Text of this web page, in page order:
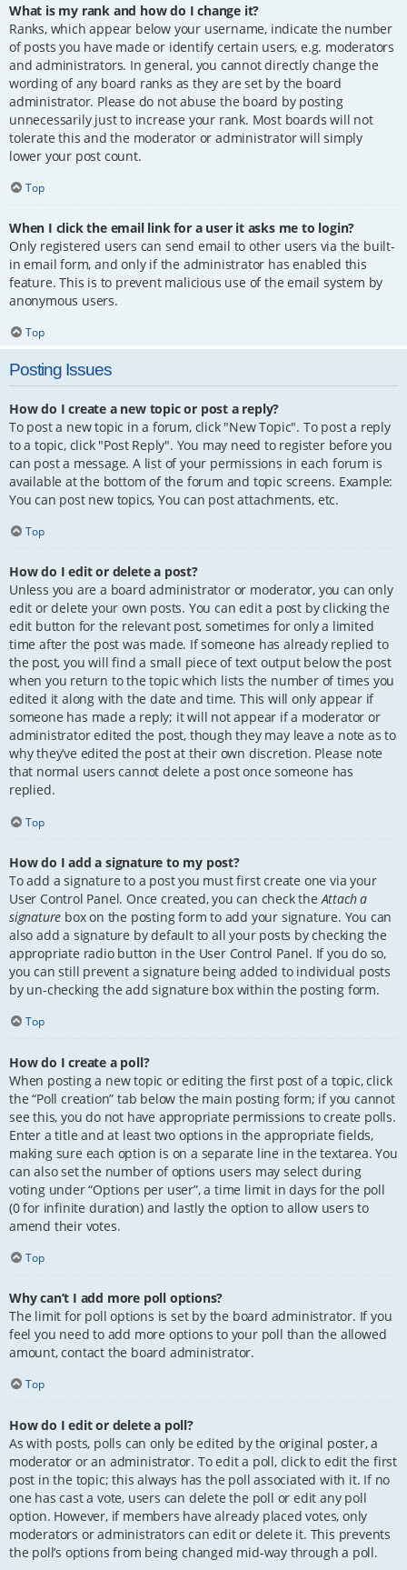
What is my rank and how do I change it?
Ranks, which appear below your username, indicate the number
of posts you have made or identify certain users, e.g. moderators
and administrators. In general, you cannot directly change the
wording of any board ranks as they are set by the board
administrator. Please do not abuse the board by posting
unnecessarily just to increase your rank. Most boards will not
tolerate this and the moderator or administrator will simply
lower your post count.
Top
When I click the email link for a user it asks me to login?
Only registered users can send email to other users via the built-
in email form, and only if the administrator has enabled this
feature. This is to prevent malicious use of the email system by
anonymous users.
Top
Posting Issues
How do I create a new topic or post a reply?
To post a new topic in a forum, click "New Topic". To post a reply
to a topic, click "Post Reply". You may need to register before you
can post a message. A list of your permissions in each forum is
available at the bottom of the forum and topic screens. Example:
You can post new topics, You can post attachments, etc.
Top
How do I edit or delete a post?
Unless you are a board administrator or moderator, you can only
edit or delete your own posts. You can edit a post by clicking the
edit button for the relevant post, sometimes for only a limited
time after the post was made. If someone has already replied to
the post, you will find a small piece of text output below the post
when you return to the topic which lists the number of times you
edited it along with the date and time. This will only appear if
someone has made a reply; it will not appear if a moderator or
administrator edited the post, though they may leave a note as to
why they’ve edited the post at their own discretion. Please note
that normal users cannot delete a post once someone has
replied.
Top
How do I add a signature to my post?
To add a signature to a post you must first create one via your
User Control Panel. Once created, you can check theAttach a
signature box on the posting form to add your signature. You can
also add a signature by default to all your posts by checking the
appropriate radio button in the User Control Panel. If you do so,
you can still prevent a signature being added to individual posts
by un-checking the add signature box within the posting form.
Top
How do I create a poll?
When posting a new topic or editing the first post of a topic, click
the “Poll creation” tab below the main posting form; if you cannot
see this, you do not have appropriate permissions to create polls.
Enter a title and at least two options in the appropriate fields,
making sure each option is on a separate line in the textarea. You
can also set the number of options users may select during
voting under “Options per user”, a time limit in days for the poll
(0 for infinite duration) and lastly the option to allow users to
amend their votes.
Top
Why can’t I add more poll options?
The limit for poll options is set by the board administrator. If you
feel you need to add more options to your poll than the allowed
amount, contact the board administrator.
Top
How do I edit or delete a poll?
As with posts, polls can only be edited by the original poster, a
moderator or an administrator. To edit a poll, click to edit the first
post in the topic; this always has the poll associated with it. If no
one has cast a vote, users can delete the poll or edit any poll
option. However, if members have already placed votes, only
moderators or administrators can edit or delete it. This prevents
the poll’s options from being changed mid-way through a poll.